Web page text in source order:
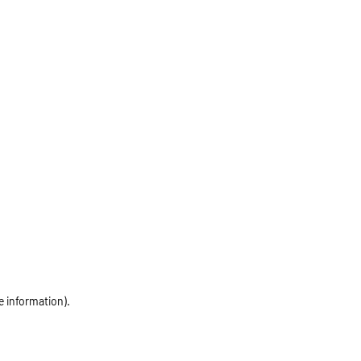
information).